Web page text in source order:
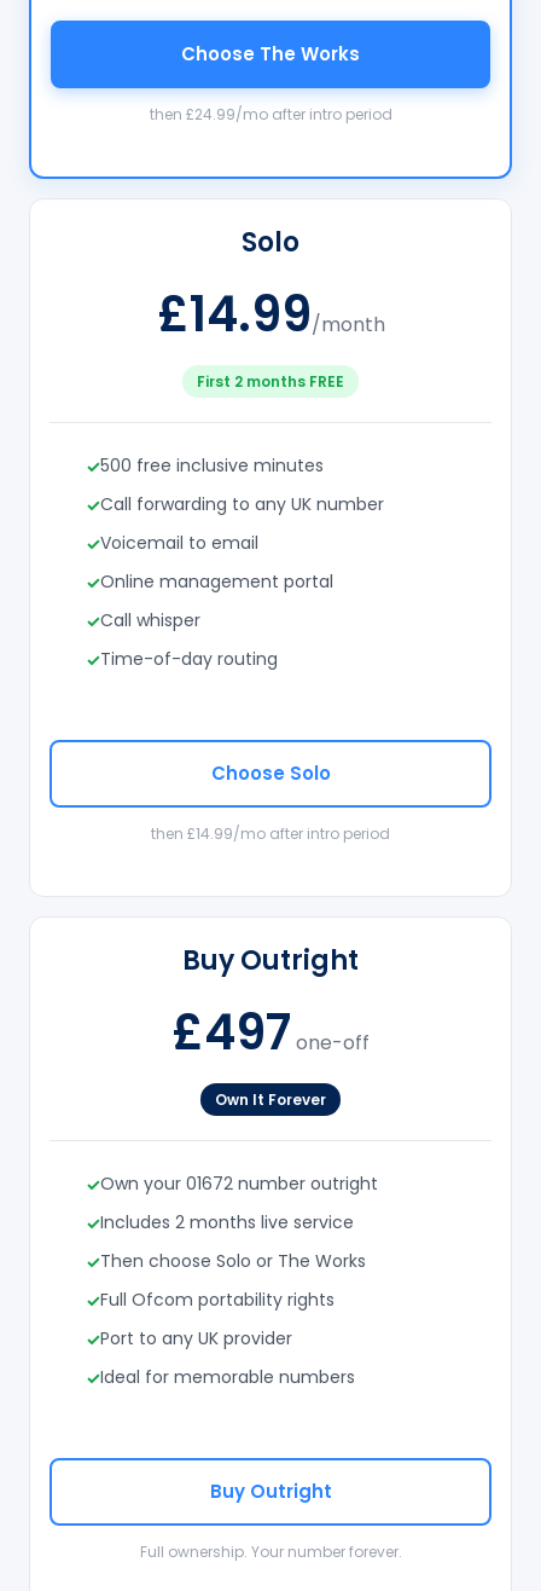
Solo
£14.99/month
First 2 months FREE
500 free inclusive minutes
Call forwarding to any UK number
Voicemail to email
Online management portal
Call whisper
Time-of-day routing
Choose Solo
then £14.99/mo after intro period
Choose The Works
then £24.99/mo after intro period
Buy Outright
£497 one-off
Own It Forever
Own your 01672 number outright
Includes 2 months live service
Then choose Solo or The Works
Full Ofcom portability rights
Port to any UK provider
Ideal for memorable numbers
Buy Outright
Full ownership. Your number forever.